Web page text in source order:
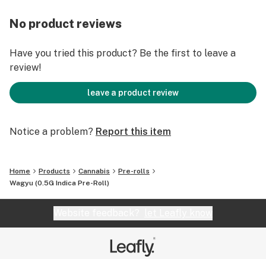
pre-rolls are the classic overachiever.
We grind only flower – no stems or trim – and same-day
packing of over 100 exotic strains with a labeling
system to find you the right high at the right time.
That’s not just consistent, that’s consistently changing
No product reviews
Have you tried this product? Be the first to leave a
review!
leave a product review
Notice a problem? Report this item
Home Products Cannabis
Pre-rolls
Wagyu (0.5G Indica Pre-Roll)